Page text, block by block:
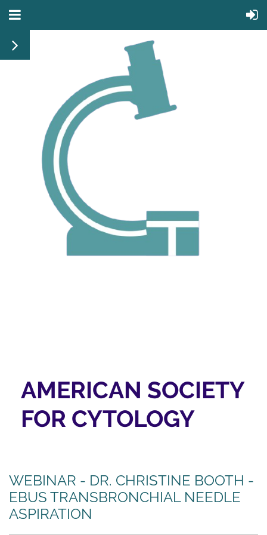
AMERICAN SOCIETY
FOR CYTOLOGY
WEBINAR - DR. CHRISTINE BOOTH -
EBUS TRANSBRONCHIAL NEEDLE
ASPIRATION